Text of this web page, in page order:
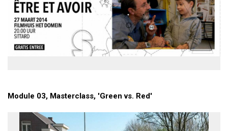
Module 03, Masterclass, 'Green vs. Red'